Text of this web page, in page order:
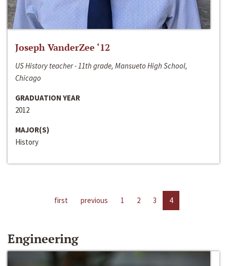
Joseph VanderZee ‘12
US History teacher - 11th grade, Mansueto High School,
Chicago
GRADUATION YEAR
2012
MAJOR(S)
History
first previous 1 2 3 4
Engineering